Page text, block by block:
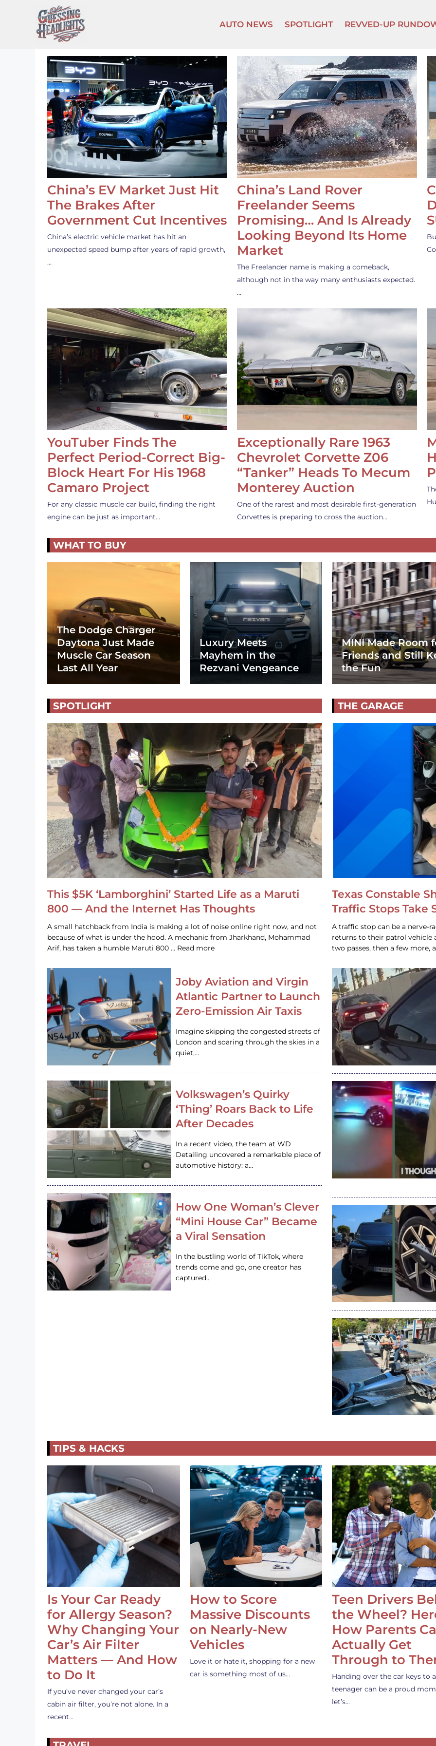
content
AUTO NEWS SPOTLIGHT REVVED-UP
China’s EV Market Just Hit
The Brakes After
Government Cut Incentives
China’s electric vehicle market has hit an
unexpected speed bump after years of rapid growth,
…
China’s Land Rover
Freelander Seems
Promising… And Is Already
Looking Beyond Its Home
Market
The Freelander name is making a comeback,
although not in the way many enthusiasts expected.
…
YouTuber Finds The
Perfect Period-Correct Big-
Block Heart For His 1968
Camaro Project
For any classic muscle car build, finding the right
engine can be just as important…
Exceptionally Rare 1963
Chevrolet Corvette Z06
“Tanker” Heads To Mecum
Monterey Auction
One of the rarest and most desirable first-generation
Corvettes is preparing to cross the auction…
WHAT TO BUY
The Dodge Charger
Daytona Just Made
Muscle Car Season
Last All Year
Luxury Meets
Mayhem in the
Rezvani Vengeance
MINI Made Room
Friends and Still
the Fun
SPOTLIGHT
This $5K ‘Lamborghini’ Started Life as a Maruti
800 — And the Internet Has Thoughts
A small hatchback from India is making a lot of noise online right now, and not
because of what is under the hood. A mechanic from Jharkhand, Mohammad
Arif, has taken a humble Maruti 800 … Read more
Joby Aviation and Virgin
Atlantic Partner to Launch
Zero-Emission Air Taxis
Imagine skipping the congested streets of
London and soaring through the skies in a
quiet,…
Volkswagen’s Quirky
‘Thing’ Roars Back to Life
After Decades
In a recent video, the team at WD
Detailing uncovered a remarkable piece of
automotive history: a…
How One Woman’s Clever
“Mini House Car” Became
a Viral Sensation
In the bustling world of TikTok, where
trends come and go, one creator has
captured…
THE GARAGE
Texas Constable
Traffic Stops Take
A traffic stop can be a nerve-
returns to their patrol vehicle
two passes, then a few more,
TIPS & HACKS
Is Your Car Ready
for Allergy Season?
Why Changing Your
Car’s Air Filter
Matters — And How
to Do It
If you’ve never changed your car’s
cabin air filter, you’re not alone. In a
recent…
How to Score
Massive Discounts
on Nearly-New
Vehicles
Love it or hate it, shopping for a new
car is something most of us…
Teen Drivers
the Wheel?
How Parents
Actually Get
Through to
Handing over the car keys to a
teenager can be a proud
let’s…